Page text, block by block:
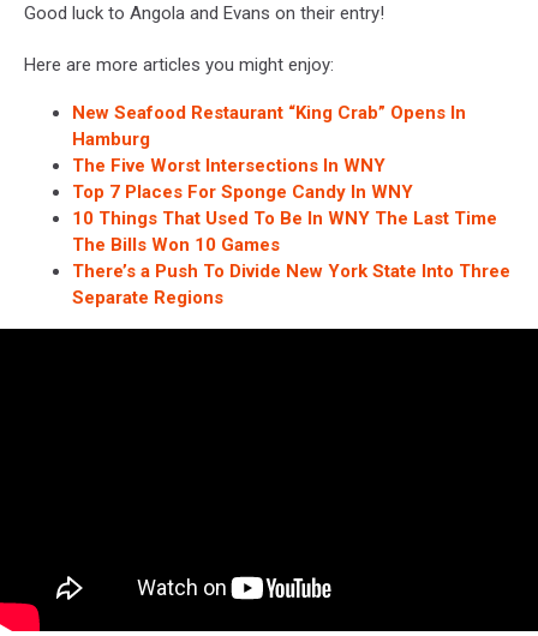
Good luck to Angola and Evans on their entry!
Here are more articles you might enjoy:
New Seafood Restaurant “King Crab” Opens In
Hamburg
The Five Worst Intersections In WNY
Top 7 Places For Sponge Candy In WNY
10 Things That Used To Be In WNY The Last Time
The Bills Won 10 Games
There’s a Push To Divide New York State Into Three
Separate Regions